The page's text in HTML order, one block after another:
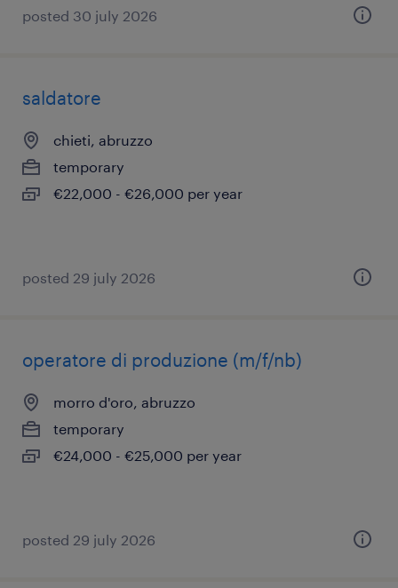
posted 30 july 2026
saldatore
chieti, abruzzo
temporary
€22,000 - €26,000 per year
posted 29 july 2026
operatore di produzione (m/f/nb)
morro d'oro, abruzzo
temporary
€24,000 - €25,000 per year
posted 29 july 2026